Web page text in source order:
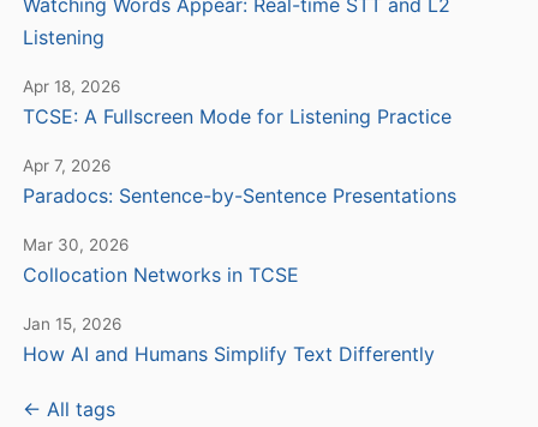
Watching Words Appear: Real-time STT and L2
Listening
Apr 18, 2026
TCSE: A Fullscreen Mode for Listening Practice
Apr 7, 2026
Paradocs: Sentence-by-Sentence Presentations
Mar 30, 2026
Collocation Networks in TCSE
Jan 15, 2026
How AI and Humans Simplify Text Differently
← All tags